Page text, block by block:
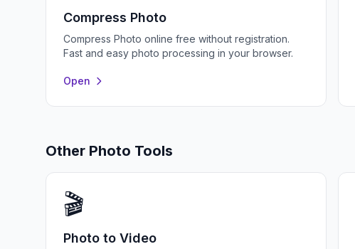
Compress Photo
Compress Photo online free without registration.
Fast and easy photo processing in your browser.
Open
Other Photo Tools
🎬
Photo to Video